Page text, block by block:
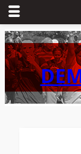
Skip
to
content